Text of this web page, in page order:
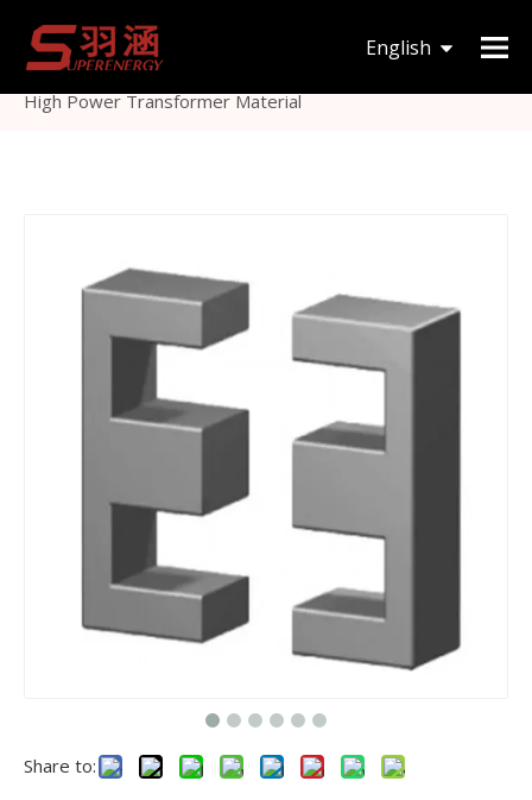
English
You are here: Home
Others Magnetic Core
E Type Ferrite Core E Material
High Power Transformer Material
Share to: